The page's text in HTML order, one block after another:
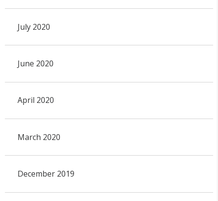
July 2020
June 2020
April 2020
March 2020
December 2019